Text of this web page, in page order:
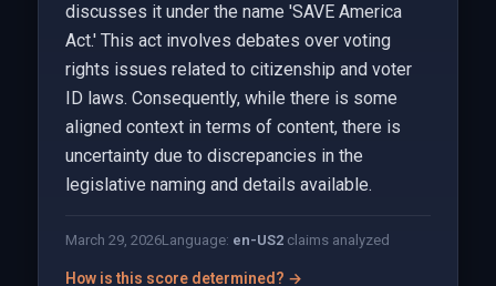
discusses it under the name 'SAVE America
Act.' This act involves debates over voting
rights issues related to citizenship and voter
ID laws. Consequently, while there is some
aligned context in terms of content, there is
uncertainty due to discrepancies in the
legislative naming and details available.
March 29, 2026Language: en-US2claims analyzed
How is this score determined? →